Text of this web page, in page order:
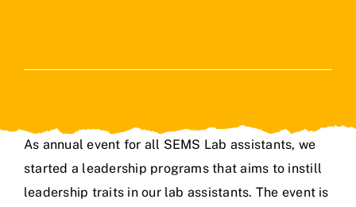
As annual event for all SEMS Lab assistants, we
started a leadership programs that aims to instill
leadership traits in our lab assistants. The event is